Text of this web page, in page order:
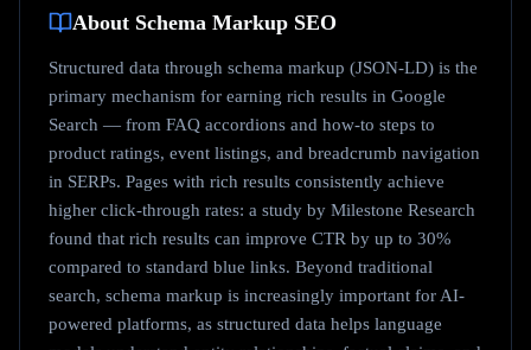
About Schema Markup SEO
Structured data through schema markup (JSON-LD) is the
primary mechanism for earning rich results in Google
Search — from FAQ accordions and how-to steps to
product ratings, event listings, and breadcrumb navigation
in SERPs. Pages with rich results consistently achieve
higher click-through rates: a study by Milestone Research
found that rich results can improve CTR by up to 30%
compared to standard blue links. Beyond traditional
search, schema markup is increasingly important for AI-
powered platforms, as structured data helps language